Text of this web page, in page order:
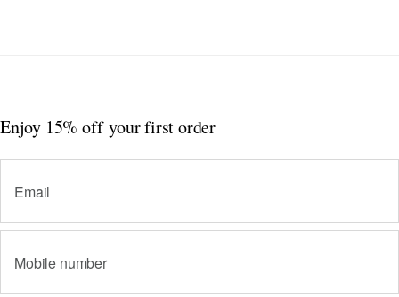
Enjoy 15% offyour first order
Email
Mobile number